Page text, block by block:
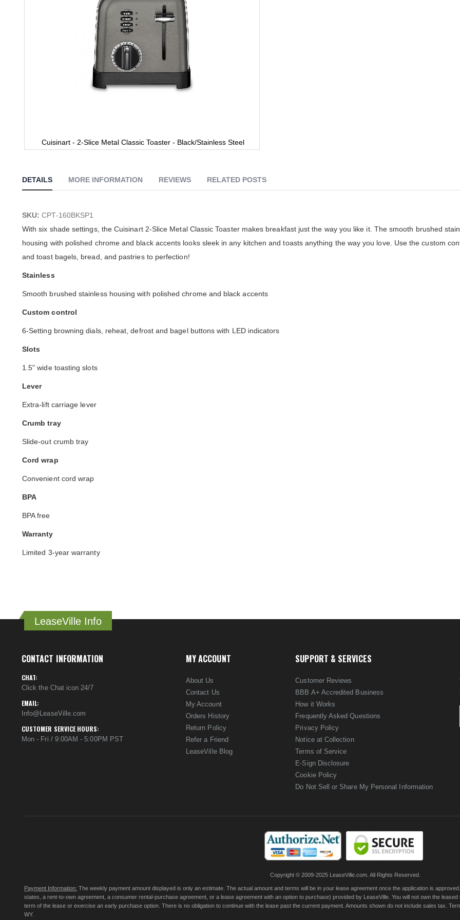
Cuisinart - 2-Slice Metal Classic Toaster - Black/Stainless Steel
beginning
of
gallery
DETAILS
SKU:CPT-160BKSP1
With six shade settings, the Cuisinart 2-Slice Metal Classic Toaster makes breakfast just the way you like it. The smooth brushed
housing with polished chrome and black accents looks sleek in any kitchen and toasts anything the way you love. Use the custom
and toast bagels, bread, and pastries to perfection!
Stainless
Smooth brushed stainless housing with polished chrome and black accents
Custom control
6-Setting browning dials, reheat, defrost and bagel buttons with LED indicators
Slots
1.5" wide toasting slots
Lever
Extra-lift carriage lever
Crumb tray
Slide-out crumb tray
Cord wrap
Convenient cord wrap
BPA
BPA free
Warranty
Limited 3-year warranty
MORE INFORMATION REVIEWS RELATED POSTS
LeaseVille Info
CONTACT INFORMATION
CHAT:
Click the Chat icon 24/7
EMAIL:
Info@LeaseVille.com
CUSTOMER SERVICE HOURS:
Mon - Fri / 9:00AM - 5:00PM PST
MY ACCOUNT
About Us
Contact Us
My Account
Orders History
Return Policy
Refer a Friend
LeaseVille Blog
SUPPORT & SERVICES
Customer Reviews
BBB A+ Accredited Business
How it Works
Frequently Asked Questions
Privacy Policy
Notice at Collection
Terms of Service
E-Sign Disclosure
Cookie Policy
Do Not Sell or Share My Personal Information
Copyright © 2009-2025 LeaseVille.com. All Rights Reserved.
Payment Information: The weekly payment amount displayed is only an estimate. The actual amount and terms will be in your lease agreement once the application is
states, a rent-to-own agreement, a consumer rental-purchase agreement, or a lease agreement with an option to purchase) provided by LeaseVille. You will not own the
term of the lease or exercise an early purchase option. There is no obligation to continue with the lease past the current payment. Amounts shown do not include sales tax.
WY.